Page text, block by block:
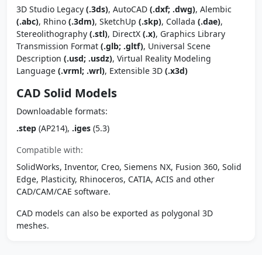
3D Studio Legacy (.3ds), AutoCAD (.dxf; .dwg), Alembic
(.abc), Rhino (.3dm), SketchUp (.skp), Collada (.dae),
Stereolithography (.stl), DirectX (.x), Graphics Library
Transmission Format (.glb; .gltf), Universal Scene
Description (.usd; .usdz), Virtual Reality Modeling
Language (.vrml; .wrl), Extensible 3D (.x3d)
CAD Solid Models
Downloadable formats:
.step (AP214), .iges (5.3)
Compatible with:
SolidWorks, Inventor, Creo, Siemens NX, Fusion 360, Solid
Edge, Plasticity, Rhinoceros, CATIA, ACIS and other
CAD/CAM/CAE software.
CAD models can also be exported as polygonal 3D
meshes.